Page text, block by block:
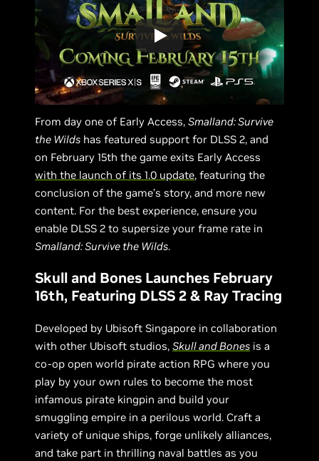
From day one of Early Access,Smalland: Survive
the Wilds has featured support for DLSS 2, and
on February 15th the game exits Early Access
with the launch of its 1.0 update, featuring the
conclusion of the game’s story, and more new
content. For the best experience, ensure you
enable DLSS 2 to supersize your frame rate in
Smalland: Survive the Wilds.
Skull and Bones Launches February
16th, Featuring DLSS 2 & Ray Tracing
Developed by Ubisoft Singapore in collaboration
with other Ubisoft studios,Skull and Bones is a
co-op open world pirate action RPG where you
play by your own rules to become the most
infamous pirate kingpin and build your
smuggling empire in a perilous world. Craft a
variety of unique ships, forge unlikely alliances,
and take part in thrilling naval battles as you